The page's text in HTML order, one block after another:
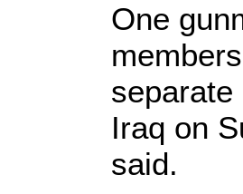
One
Iraq on
said.